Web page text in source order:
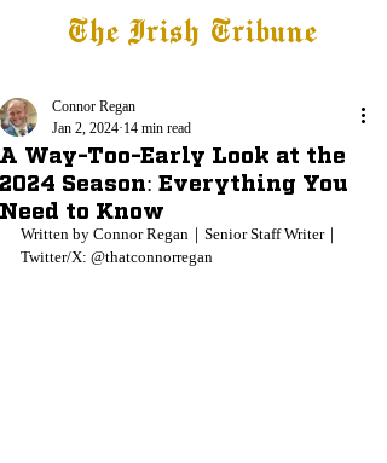
The Irish Tribune
A Way-Too-Early Look at the
2024 Season: Everything You
Need to Know
Connor Regan
Jan 2, 2024 14 min read
Written by Connor Regan ｜Senior Staff Writer｜
Twitter/X: @thatconnorregan